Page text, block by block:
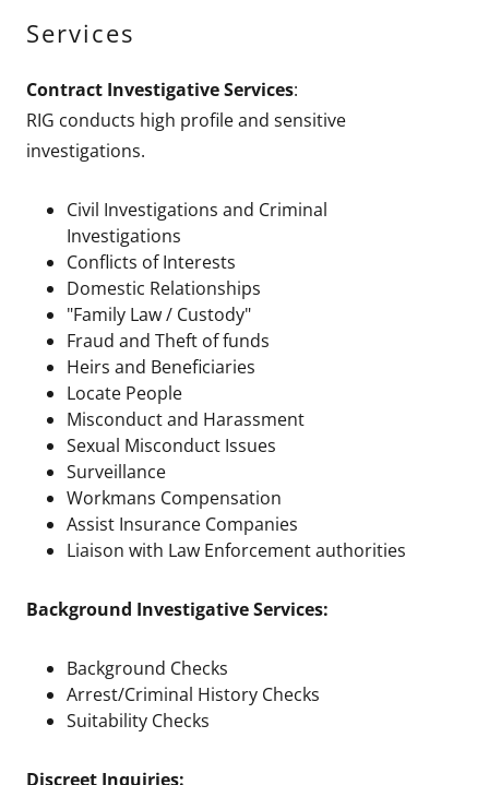
Services
Contract Investigative Services:
RIG conducts high profile and sensitive
investigations.
Civil Investigations and Criminal
Investigations
Conflicts of Interests
Domestic Relationships
"Family Law / Custody"
Fraud and Theft of funds
Heirs and Beneficiaries
Locate People
Misconduct and Harassment
Sexual Misconduct Issues
Surveillance
Workmans Compensation
Assist Insurance Companies
Liaison with Law Enforcement authorities
Background Investigative Services:
Background Checks
Arrest/Criminal History Checks
Suitability Checks
Discreet Inquiries: